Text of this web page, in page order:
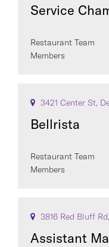
Service
Restaurant Team
Members
3421 Center St,
Bellrista
Restaurant Team
Members
3816 Red Bluff
Assistant